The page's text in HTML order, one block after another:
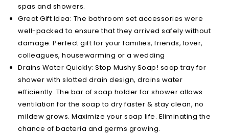
spas and showers.
Great Gift Idea: The bathroom set accessories were
well-packed to ensure that they arrived safely without
damage. Perfect gift for your families, friends, lover,
colleagues, housewarming or a wedding
Drains Water Quickly: Stop Mushy Soap! soap tray for
shower with slotted drain design, drains water
efficiently. The bar of soap holder for shower allows
ventilation for the soap to dry faster & stay clean, no
mildew grows. Maximize your soap life. Eliminating the
chance of bacteria and germs growing.